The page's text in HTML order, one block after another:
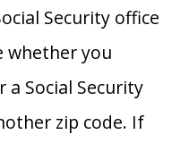
Security office
whether you
Social Security
zip code. If